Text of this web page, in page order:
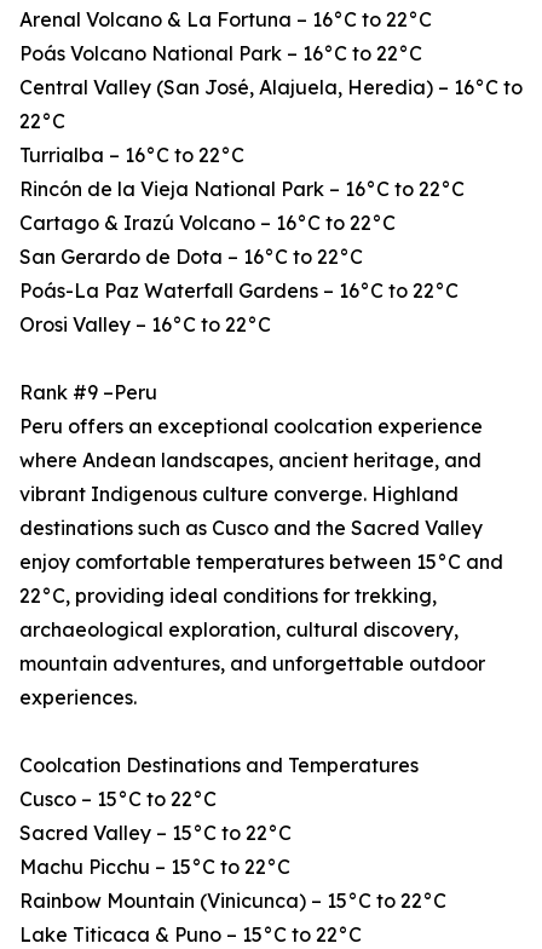
Arenal Volcano & La Fortuna – 16°C to 22°C
Poás Volcano National Park – 16°C to 22°C
Central Valley (San José, Alajuela, Heredia) – 16°C to
22°C
Turrialba – 16°C to 22°C
Rincón de la Vieja National Park – 16°C to 22°C
Cartago & Irazú Volcano – 16°C to 22°C
San Gerardo de Dota – 16°C to 22°C
Poás-La Paz Waterfall Gardens – 16°C to 22°C
Orosi Valley – 16°C to 22°C
Rank #9 –Peru
Peru offers an exceptional coolcation experience
where Andean landscapes, ancient heritage, and
vibrant Indigenous culture converge. Highland
destinations such as Cusco and the Sacred Valley
enjoy comfortable temperatures between 15°C and
22°C, providing ideal conditions for trekking,
archaeological exploration, cultural discovery,
mountain adventures, and unforgettable outdoor
experiences.
Coolcation Destinations and Temperatures
Cusco – 15°C to 22°C
Sacred Valley – 15°C to 22°C
Machu Picchu – 15°C to 22°C
Rainbow Mountain (Vinicunca) – 15°C to 22°C
Lake Titicaca & Puno – 15°C to 22°C